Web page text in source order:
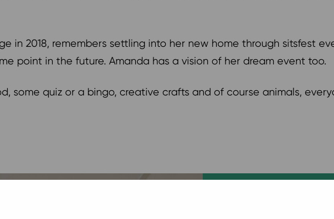
in 2018, remembers settling into her new home through sitsfest
point in the future. Amanda has a vision of her dream event too.
some quiz or a bingo, creative crafts and of course animals,